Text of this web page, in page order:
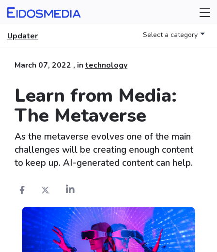
Updater Select a category
March 07, 2022 , in technology
Learn from Media:
The Metaverse
As the metaverse evolves one of the main
challenges will be creating enough content
to keep up. AI-generated content can help.